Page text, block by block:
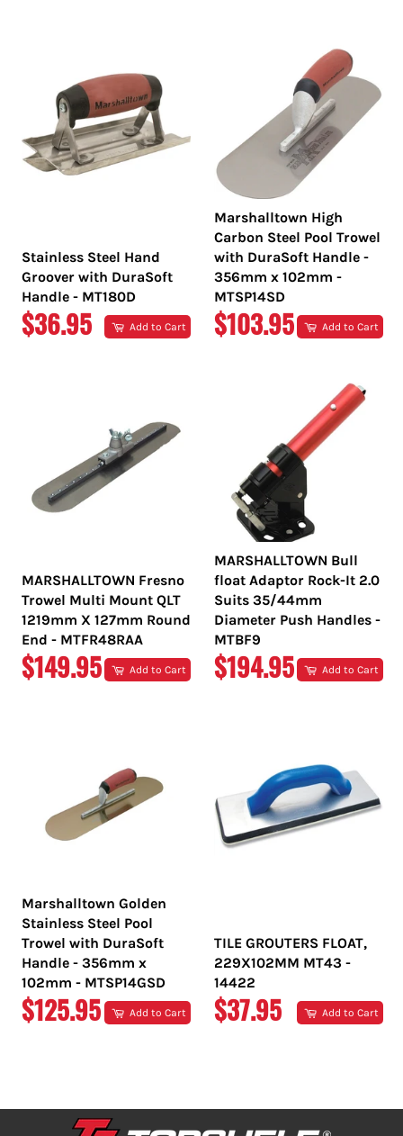
Stainless Steel Hand
Groover with DuraSoft
Handle - MT180D
REGULAR
$36.95 Add to Cart
Marshalltown High
Carbon Steel Pool Trowel
with DuraSoft Handle -
356mm x 102mm -
MTSP14SD
REGULAR
$103.95 Add to Cart
MARSHALLTOWN Fresno
Trowel Multi Mount QLT
1219mm X 127mm Round
End - MTFR48RAA
REGULAR
$149.95 Add to Cart
MARSHALLTOWN Bull
float Adaptor Rock-It 2.0
Suits 35/44mm
Diameter Push Handles -
MTBF9
REGULAR
$194.95 Add to Cart
Marshalltown Golden
Stainless Steel Pool
Trowel with DuraSoft
Handle - 356mm x
102mm - MTSP14GSD
REGULAR
$125.95 Add to Cart
TILE GROUTERS FLOAT,
229X102MM MT43 -
14422
REGULAR
$37.95 Add to Cart